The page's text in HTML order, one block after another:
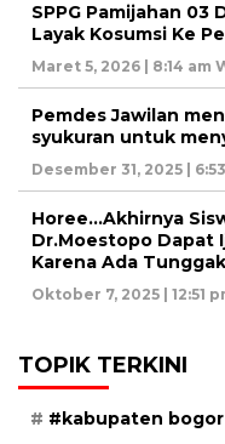
SPPG Pamijahan 03
Layak Kosumsi Ke
Maret 5, 2026 | 8:14 am
Pemdes Jawilan
syukuran untuk
Desember 31, 2025 |
Horee…Akhirnya
Dr.Moestopo Dapat
Karena Ada
Oktober 7, 2025 | 12:51
TOPIK TERKINI
#kabupaten bogor